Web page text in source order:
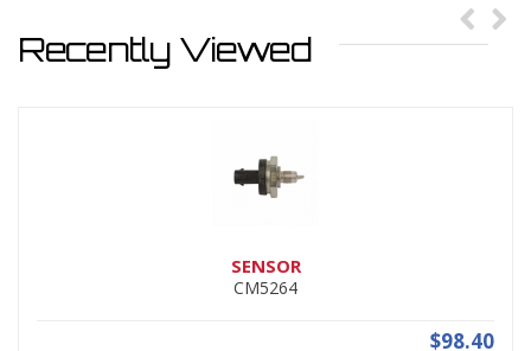
Recently Viewed
SENSOR
CM5264
$98.40